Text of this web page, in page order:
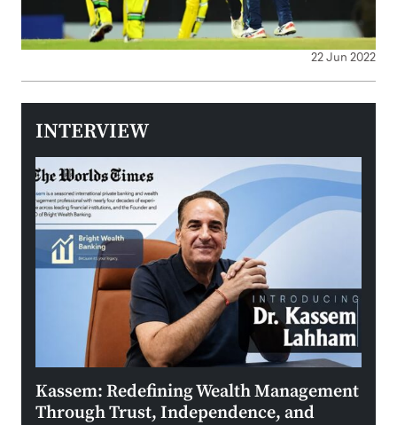
22 Jun 2022
INTERVIEW
Kassem: Redefining Wealth Management
Through Trust, Independence, and